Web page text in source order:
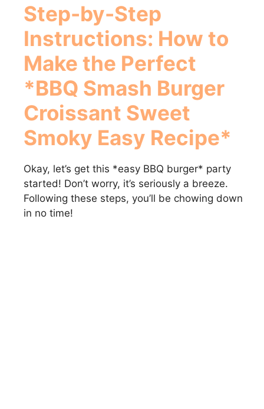
Step-by-Step
Instructions: How to
Make the Perfect
*BBQ Smash Burger
Croissant Sweet
Smoky Easy Recipe*
Okay, let’s get this *easy BBQ burger* party
started! Don’t worry, it’s seriously a breeze.
Following these steps, you’ll be chowing down
in no time!